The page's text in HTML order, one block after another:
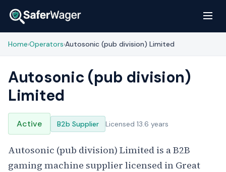
Home›Operators›Autosonic (pub division) Limited
Autosonic (pub division)
Limited
Active B2b Supplier Licensed 13.6 years
Autosonic (pub division) Limited is a B2B
gaming machine supplier licensed in Great